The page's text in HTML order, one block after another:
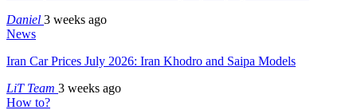
Daniel 3 weeks ago
News
Iran Car Prices July 2026: Iran Khodro and Saipa Models
LiT Team 3 weeks ago
How to?